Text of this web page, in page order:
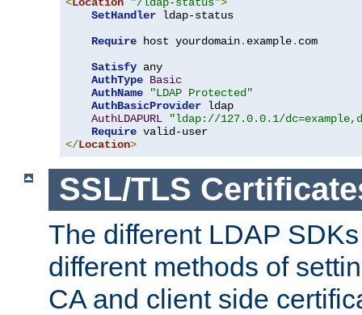
SetHandler ldap-status
Require host yourdomain. example. com
Satisfy any
AuthType Basic
AuthName
"LDAP Protected"
AuthBasicProvider ldap
AuthLDAPURL
"ldap://127.0.0.1/
Require
</Location>
SSL/TLS
The different LDAP
different methods of
CA and client side